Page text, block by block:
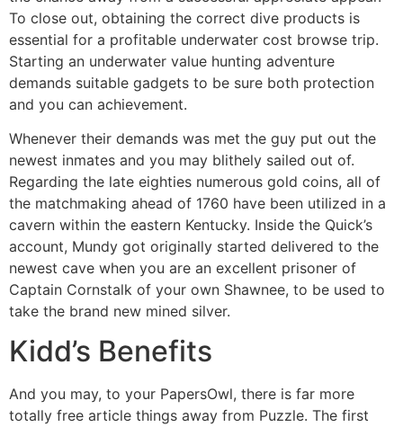
To close out, obtaining the correct dive products is
essential for a profitable underwater cost browse trip.
Starting an underwater value hunting adventure
demands suitable gadgets to be sure both protection
and you can achievement.
Whenever their demands was met the guy put out the
newest inmates and you may blithely sailed out of.
Regarding the late eighties numerous gold coins, all of
the matchmaking ahead of 1760 have been utilized in a
cavern within the eastern Kentucky. Inside the Quick’s
account, Mundy got originally started delivered to the
newest cave when you are an excellent prisoner of
Captain Cornstalk of your own Shawnee, to be used to
take the brand new mined silver.
Kidd’s Benefits
And you may, to your PapersOwl, there is far more
totally free article things away from Puzzle. The first